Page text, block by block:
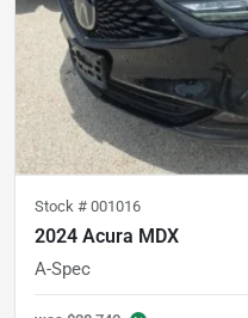
Stock # 001016
2024 Acura MDX
A-Spec